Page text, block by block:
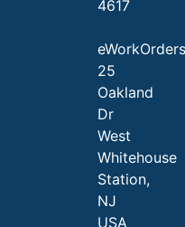
4617
eWorkOrders
25
Oakland
Dr
West
Whitehouse
Station,
NJ
USA